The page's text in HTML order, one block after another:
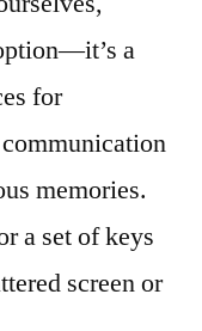
a
for
memories.
a set of keys
screen or